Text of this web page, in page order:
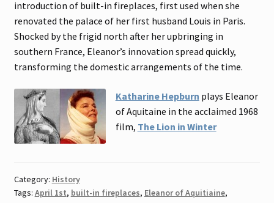
introduction of built-in fireplaces, first used when she
renovated the palace of her first husband Louis in Paris.
Shocked by the frigid north after her upbringing in
southern France, Eleanor’s innovation spread quickly,
transforming the domestic arrangements of the time.
Katharine Hepburn plays Eleanor
of Aquitaine in the acclaimed 1968
film, The Lion in Winter
Category: History
Tags: April 1st, built-in fireplaces, Eleanor of Aquitiaine,